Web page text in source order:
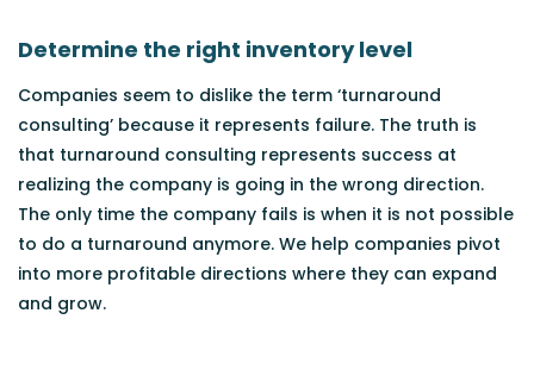
Determine the right inventory level
Companies seem to dislike the term ‘turnaround
consulting’ because it represents failure. The truth is
that turnaround consulting represents success at
realizing the company is going in the wrong direction.
The only time the company fails is when it is not possible
to do a turnaround anymore. We help companies pivot
into more profitable directions where they can expand
and grow.